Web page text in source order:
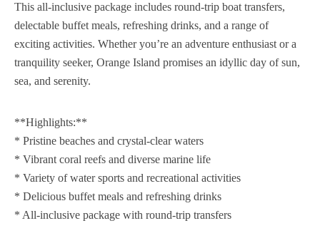
This all-inclusive package includes round-trip boat transfers,
delectable buffet meals, refreshing drinks, and a range of
exciting activities. Whether you’re an adventure enthusiast or a
tranquility seeker, Orange Island promises an idyllic day of sun,
sea, and serenity.
**Highlights:**
* Pristine beaches and crystal-clear waters
* Vibrant coral reefs and diverse marine life
* Variety of water sports and recreational activities
* Delicious buffet meals and refreshing drinks
* All-inclusive package with round-trip transfers